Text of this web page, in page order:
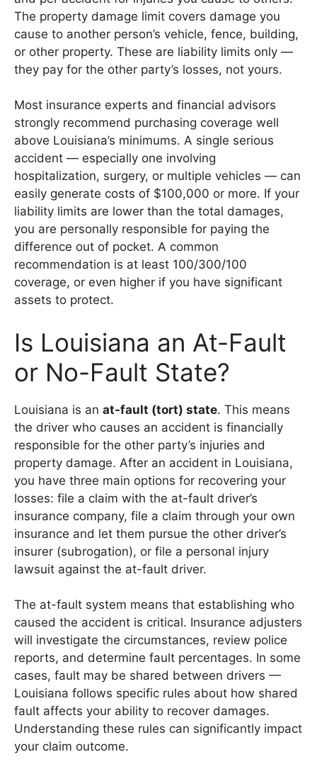
The property damage limit covers damage you
cause to another person’s vehicle, fence, building,
or other property. These are liability limits only —
they pay for the other party’s losses, not yours.
Most insurance experts and financial advisors
strongly recommend purchasing coverage well
above Louisiana’s minimums. A single serious
accident — especially one involving
hospitalization, surgery, or multiple vehicles — can
easily generate costs of $100,000 or more. If your
liability limits are lower than the total damages,
you are personally responsible for paying the
difference out of pocket. A common
recommendation is at least 100/300/100
coverage, or even higher if you have significant
assets to protect.
Is Louisiana an At-Fault
or No-Fault State?
Louisiana is an at-fault (tort) state. This means
the driver who causes an accident is financially
responsible for the other party’s injuries and
property damage. After an accident in Louisiana,
you have three main options for recovering your
losses: file a claim with the at-fault driver’s
insurance company, file a claim through your own
insurance and let them pursue the other driver’s
insurer (subrogation), or file a personal injury
lawsuit against the at-fault driver.
The at-fault system means that establishing who
caused the accident is critical. Insurance adjusters
will investigate the circumstances, review police
reports, and determine fault percentages. In some
cases, fault may be shared between drivers —
Louisiana follows specific rules about how shared
fault affects your ability to recover damages.
Understanding these rules can significantly impact
your claim outcome.